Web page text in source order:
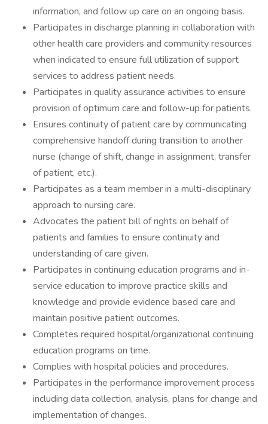
information, and follow up care on an ongoing basis.
Participates in discharge planning in collaboration with
other health care providers and community resources
when indicated to ensure full utilization of support
services to address patient needs.
Participates in quality assurance activities to ensure
provision of optimum care and follow-up for patients.
Ensures continuity of patient care by communicating
comprehensive handoff during transition to another
nurse (change of shift, change in assignment, transfer
of patient, etc.).
Participates as a team member in a multi-disciplinary
approach to nursing care.
Advocates the patient bill of rights on behalf of
patients and families to ensure continuity and
understanding of care given.
Participates in continuing education programs and in-
service education to improve practice skills and
knowledge and provide evidence based care and
maintain positive patient outcomes.
Completes required hospital/organizational continuing
education programs on time.
Complies with hospital policies and procedures.
Participates in the performance improvement process
including data collection, analysis, plans for change and
implementation of changes.